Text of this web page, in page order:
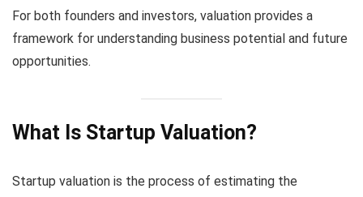
For both founders and investors, valuation provides a
framework for understanding business potential and future
opportunities.
What Is Startup Valuation?
Startup valuation is the process of estimating the